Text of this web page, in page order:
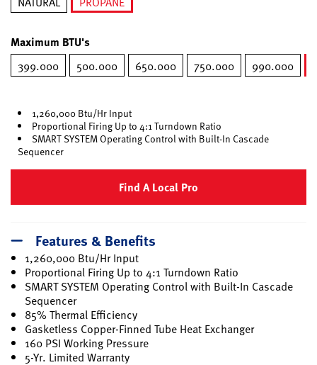
Maximum BTU's
399.000 500.000 650.000 750.000 990.000
1,260,000 Btu/Hr Input
Proportional Firing Up to 4:1 Turndown Ratio
SMART SYSTEM Operating Control with Built-In Cascade
Sequencer
Find A Local Pro
Features & Benefits
1,260,000 Btu/Hr Input
Proportional Firing Up to 4:1 Turndown Ratio
SMART SYSTEM Operating Control with Built-In Cascade
Sequencer
85% Thermal Efficiency
Gasketless Copper-Finned Tube Heat Exchanger
160 PSI Working Pressure
5-Yr. Limited Warranty